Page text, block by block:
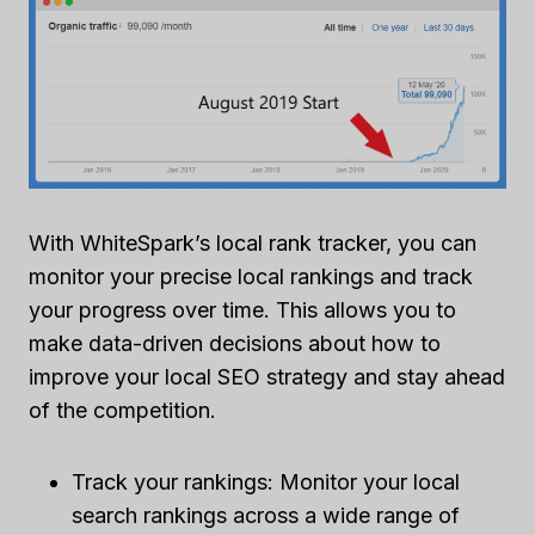
With WhiteSpark’s local rank tracker, you can
monitor your precise local rankings and track
your progress over time. This allows you to
make data-driven decisions about how to
improve your local SEO strategy and stay ahead
of the competition.
Track your rankings: Monitor your local
search rankings across a wide range of